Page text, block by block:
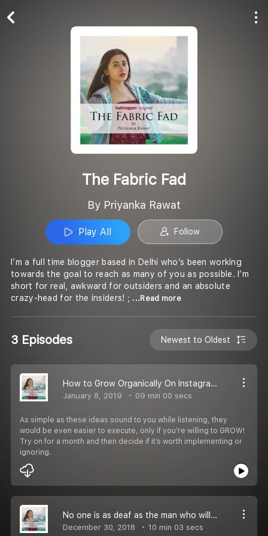
The Fabric Fad
By Priyanka Rawat
Play All Follow
I’m a full time blogger based in Delhi who’s been working
towards the goal to reach as many of you as possible. I’m
short for real, awkward for outsiders and an absolute
crazy-head for the insiders! ; ...Read more
3 Episodes Newest to Oldest
How to Grow Organically On Instagram and Reach Your Potential Audience
January 8, 2019 09 min 00 secs
As simple as these ideas sound to you while listening, they
would be even easier to execute, only if you’re willing to GROW!
Try on for a month and then decide if it’s worth implementing or
ignoring.
No one is as deaf as the man who will not listen
December 30, 2018 10 min 03 secs